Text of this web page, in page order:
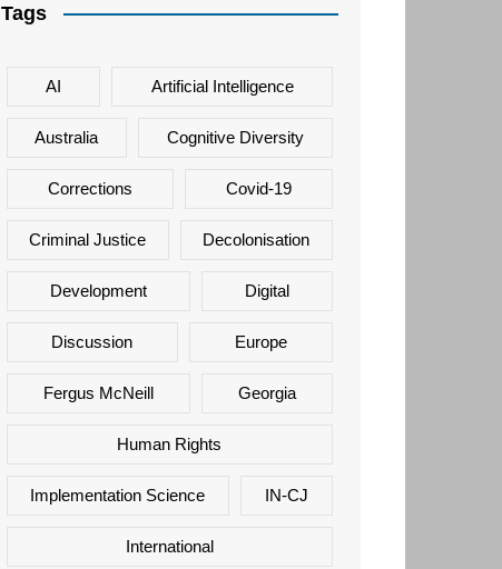
Tags
AI Artificial Intelligence
Australia Cognitive Diversity
Corrections Covid-19
Criminal Justice Decolonisation
Development Digital
Discussion Europe
Fergus McNeill Georgia
Human Rights
Implementation Science IN-CJ
International